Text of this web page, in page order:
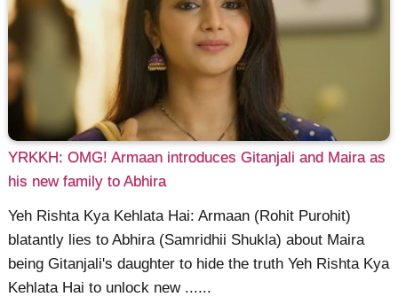
YRKKH: OMG! Armaan introduces Gitanjali and Maira as
his new family to Abhira
Yeh Rishta Kya Kehlata Hai: Armaan (Rohit Purohit)
blatantly lies to Abhira (Samridhii Shukla) about Maira
being Gitanjali's daughter to hide the truth Yeh Rishta Kya
Kehlata Hai to unlock new ......